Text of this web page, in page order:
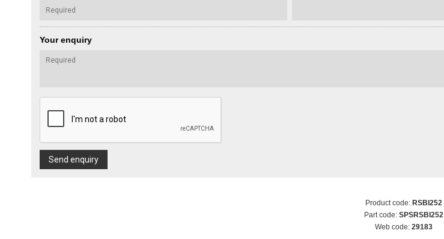
Your enquiry
Send enquiry
Product code: RSBI252
Part code: SPSRSBI252
Web code: 29183